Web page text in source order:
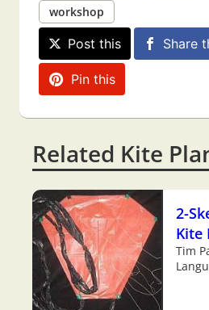
workshop
Post this Share
Pin this
Related Kite
2-
Kite
Tim